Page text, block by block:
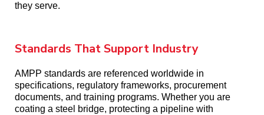
they serve.
Standards That Support Industry
AMPP standards are referenced worldwide in
specifications, regulatory frameworks, procurement
documents, and training programs. Whether you are
coating a steel bridge, protecting a pipeline with